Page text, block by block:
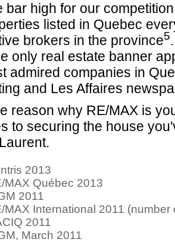
bar high for our
listed in Quebec
brokers in the province5
only real estate banner
admired companies in
and Les Affaires
reason why RE/MAX is
to securing the house
2013
MAX Québec 2013
2011
MAX International 2011 (number
2011
March 2011